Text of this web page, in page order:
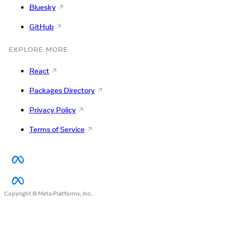
Bluesky
GitHub
EXPLORE MORE
React
Packages Directory
Privacy Policy
Terms of Service
Copyright © Meta Platforms, Inc.